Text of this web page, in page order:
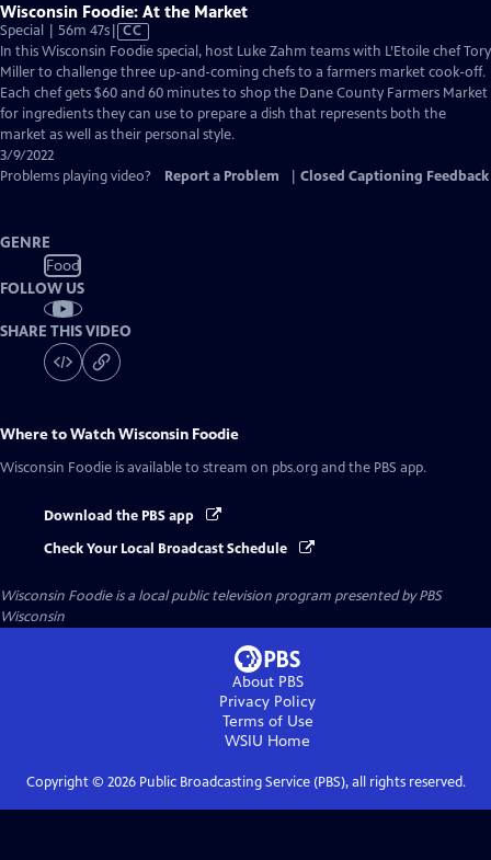
Wisconsin Foodie: At the Market
Special | 56m 47sVideo
has
Closed
Captions
CC
In this Wisconsin Foodie special, host Luke Zahm teams with L’Etoile chef Tory
Miller to challenge three up-and-coming chefs to a farmers market cook-off.
Each chef gets $60 and 60 minutes to shop the Dane County Farmers Market
for ingredients they can use to prepare a dish that represents both the
market as well as their personal style.
3/9/2022
Problems playing video?
Report a Problem Closed Captioning Feedback
GENRE
Food
FOLLOW US
SHARE THIS VIDEO
Where to WatchWisconsin Foodie
Wisconsin Foodie is available to stream on pbs.org and the PBS app.
Download the PBS app
Check Your Local Broadcast Schedule
Wisconsin Foodieis a local public television program presented byPBS
Wisconsin
About PBS
Privacy Policy
Terms of Use
WSIU Home
Copyright © 2026Public Broadcasting Service (PBS), all rights reserved.